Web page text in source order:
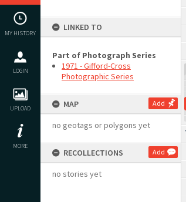
MY HISTORY
LOGIN
UPLOAD
MORE
LINKED TO
Part of Photograph Series
1971 - Gifford-Cross
Photographic Series
MAP Add
no geotags or polygons yet
RECOLLECTIONS Add
no stories yet